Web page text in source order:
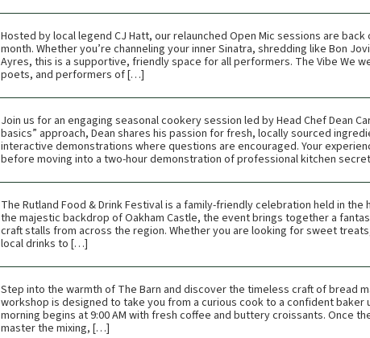
Hosted by local legend CJ Hatt, our relaunched Open Mic sessions are
month. Whether you’re channeling your inner Sinatra, shredding like Bon
Ayres, this is a supportive, friendly space for all performers. The Vibe We
poets, and performers of […]
Join us for an engaging seasonal cookery session led by Head Chef Dean
basics” approach, Dean shares his passion for fresh, locally sourced
interactive demonstrations where questions are encouraged. Your
before moving into a two-hour demonstration of professional kitchen
The Rutland Food & Drink Festival is a family-friendly celebration held in the
the majestic backdrop of Oakham Castle, the event brings together a
craft stalls from across the region. Whether you are looking for sweet
local drinks to […]
Step into the warmth of The Barn and discover the timeless craft of bread
workshop is designed to take you from a curious cook to a confident baker
morning begins at 9:00 AM with fresh coffee and buttery croissants. Once
master the mixing, […]